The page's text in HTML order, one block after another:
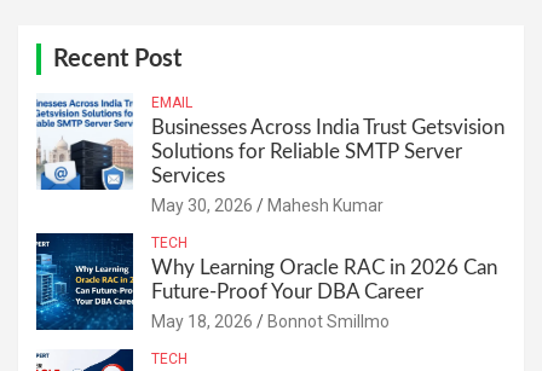
Recent Post
EMAIL
Businesses Across India Trust Getsvision
Solutions for Reliable SMTP Server
Services
May 30, 2026 Mahesh Kumar
TECH
Why Learning Oracle RAC in 2026 Can
Future-Proof Your DBA Career
May 18, 2026 Bonnot Smillmo
TECH